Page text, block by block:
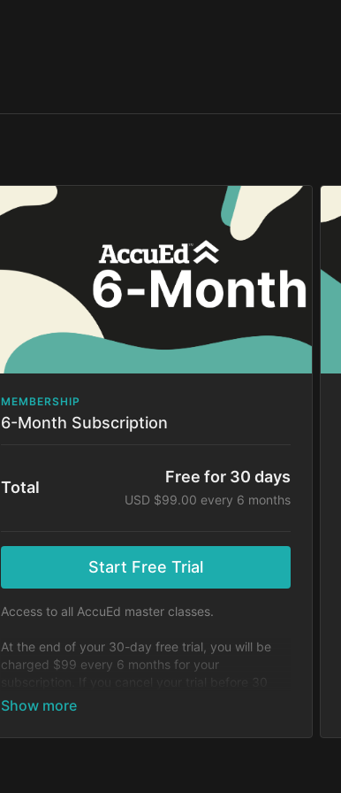
MEMBERSHIP
6-Month Subscription
Total
Free for 30 days
USD $99.00 every 6 months
Start Free Trial
Access to all AccuEd master classes.
At the end of your 30-day free trial, you will be
charged $99 every 6 months for your
days, you will not be charged. You may cancel